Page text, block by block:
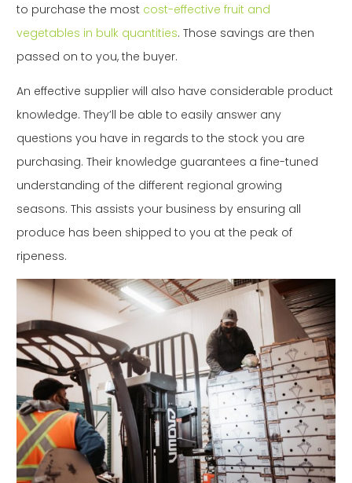
to purchase the most cost-effective fruit and
vegetables in bulk quantities. Those savings are then
passed on to you, the buyer.
An effective supplier will also have considerable product
knowledge. They’ll be able to easily answer any
questions you have in regards to the stock you are
purchasing. Their knowledge guarantees a fine-tuned
understanding of the different regional growing
seasons. This assists your business by ensuring all
produce has been shipped to you at the peak of
ripeness.